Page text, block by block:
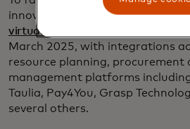
innovation, Mastercard is
virtual card number (VCN)
March 2025, with integrations
resource planning, procurement
management platforms including
Taulia, Pay4You, Grasp
several others.